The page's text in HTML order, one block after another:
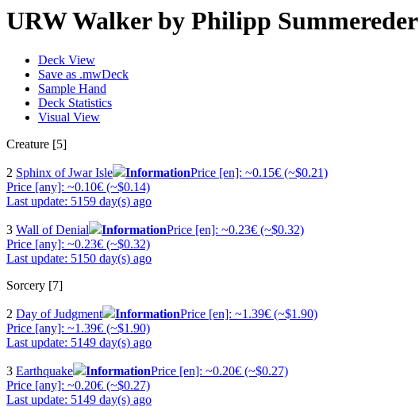
URW Walkerby Philipp Summereder
Deck View
Save as .mwDeck
Sample Hand
Deck Statistics
Visual View
Creature [5]
2 Sphinx of Jwar Isle InformationPrice [en]: ~0.15€ (~$0.21)
Price [any]: ~0.10€ (~$0.14)
Last update: 5159 day(s) ago
3 Wall of Denial InformationPrice [en]: ~0.23€ (~$0.32)
Price [any]: ~0.23€ (~$0.32)
Last update: 5150 day(s) ago
Sorcery [7]
2 Day of Judgment InformationPrice [en]: ~1.39€ (~$1.90)
Price [any]: ~1.39€ (~$1.90)
Last update: 5149 day(s) ago
3 Earthquake InformationPrice [en]: ~0.20€ (~$0.27)
Price [any]: ~0.20€ (~$0.27)
Last update: 5149 day(s) ago